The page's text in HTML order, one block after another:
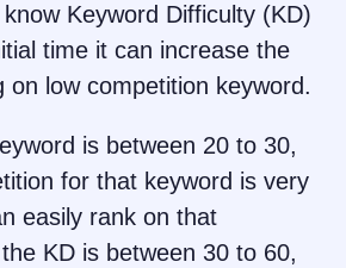
Keyword Difficulty (KD)
time it can increase the
on low competition keyword.
is between 20 to 30,
for that keyword is very
easily rank on that
KD is between 30 to 60,